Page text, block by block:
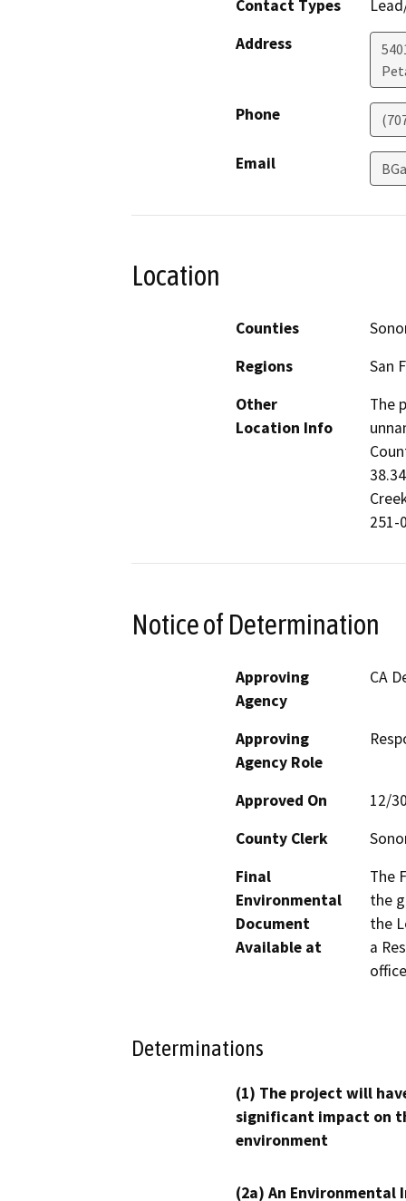
Contact Types
Address
Phone
Email
Location
Counties
Regions
San
Other
Location Info
The
251-
Notice of Determination
Approving
Agency
CA
Approving
Agency Role
Approved On
12/
County Clerk
Final
Environmental
Document
Available at
The
the
the
a
Determinations
(1) The project will
significant impact on
environment
(2a) An Environmental